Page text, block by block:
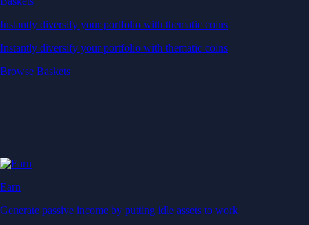
Instantly diversify your portfolio with thematic coins
Instantly diversify your portfolio with thematic coins
Browse Baskets
Earn
Generate passive income by putting idle assets to work